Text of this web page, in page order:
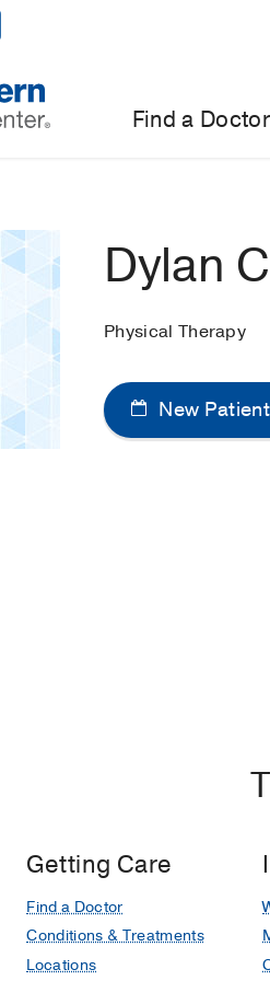
Find a Doctor
Dylan
Physical Therapy
New
Getting Care
Find a Doctor
Conditions & Treatments
Locations